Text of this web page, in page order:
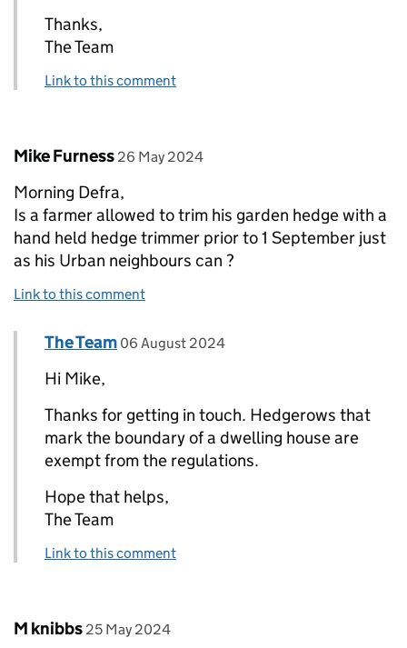
Thanks,
The Team
Link to this comment
Comment by
Mike Furness posted on
26 May 2024
Morning Defra,
Is a farmer allowed to trim his garden hedge with a
hand held hedge trimmer prior to 1 September just
as his Urban neighbours can ?
Link to this comment
Replies to Mike Furness>
Comment by
The Team posted on
06 August 2024
Hi Mike,
Thanks for getting in touch. Hedgerows that
mark the boundary of a dwelling house are
exempt from the regulations.
Hope that helps,
The Team
Link to this comment
Comment by
M knibbs posted on
25 May 2024